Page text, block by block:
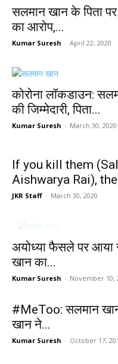
सलमान खान के पिता
का आरोप,...
Kumar Suresh - April 22, 2020
कोरोना लॉकडाउन:
की जिम्मेदारी, पिता...
Kumar Suresh - March 30, 2020
If you kill them
Aishwarya Rai),
JKR Staff - March 30, 2020
अयोध्या फैसले पर आया
खान का...
Kumar Suresh - November 10,
#MeToo: सलमान खान
खान ने...
Kumar Suresh - October 17,